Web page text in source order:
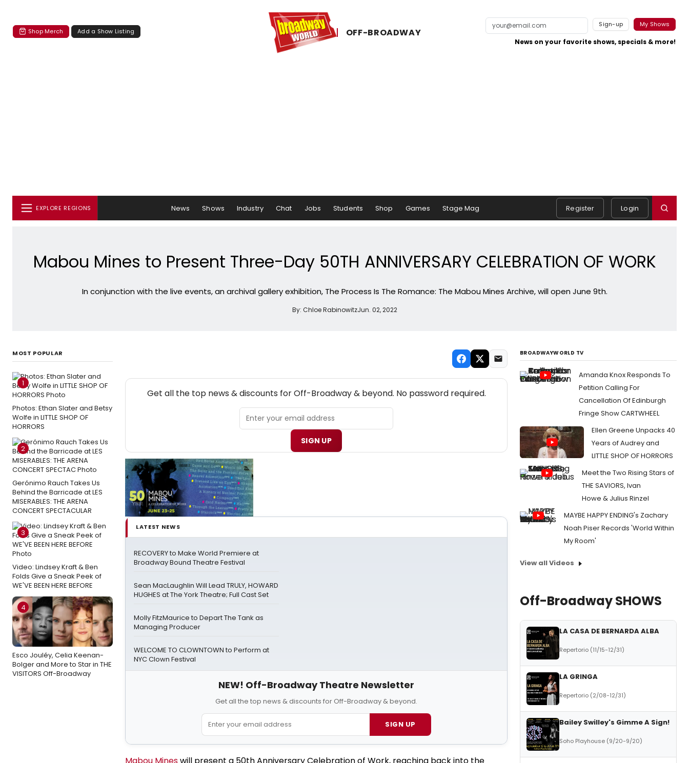
Shop Merch Add a Show Listing OFF-​BROADWAY
Sign-up My Shows
News on your favorite shows, specials & more!
EXPLORE REGIONS News Shows Industry Chat Jobs Students Shop Games Stage Mag Register Login
Mabou Mines to Present Three-Day 50TH ANNIVERSARY CELEBRATION OF WORK
In conjunction with the live events, an archival gallery exhibition, The Process Is The Romance: The Mabou Mines Archive, will open June 9th.
By: Chloe RabinowitzJun. 02, 2022
MOST POPULAR
1
Photos: Ethan Slater and Betsy
Wolfe in LITTLE SHOP OF
HORRORS
2
Gerónimo Rauch Takes Us
Behind the Barricade at LES
MISERABLES: THE ARENA
CONCERT SPECTACULAR
3
Video: Lindsey Kraft & Ben
Folds Give a Sneak Peek of
WE'VE BEEN HERE BEFORE
4
Esco Jouléy, Celia Keenan-
Bolger and More to Star in THE
VISITORS Off-Broadway
Get all the top news & discounts for Off-Broadway & beyond. No password required.
SIGN UP
LATEST NEWS
RECOVERY to Make World Premiere at
Broadway Bound Theatre Festival
Sean MacLaughlin Will Lead TRULY, HOWARD
HUGHES at The York Theatre; Full Cast Set
Molly FitzMaurice to Depart The Tank as
Managing Producer
WELCOME TO CLOWNTOWN to Perform at
NYC Clown Festival
NEW! Off-Broadway Theatre Newsletter
Get all the top news & discounts for Off-Broadway & beyond.
SIGN UP
BROADWAYWORLD TV
Amanda Knox Responds To
Petition Calling For
Cancellation Of Edinburgh
Fringe Show CARTWHEEL
Ellen Greene Unpacks 40
Years of Audrey and
LITTLE SHOP OF HORRORS
Meet the Two Rising Stars of
THE SAVIORS, Ivan
Howe & Julius Rinzel
MAYBE HAPPY ENDING's Zachary
Noah Piser Records 'World Within
My Room'
View all Videos
Off-Broadway SHOWS
LA CASA DE BERNARDA ALBA
Repertorio (11/15-12/31)
LA GRINGA
Repertorio (2/08-12/31)
Bailey Swilley's Gimme A Sign!
Soho Playhouse (9/20-9/20)